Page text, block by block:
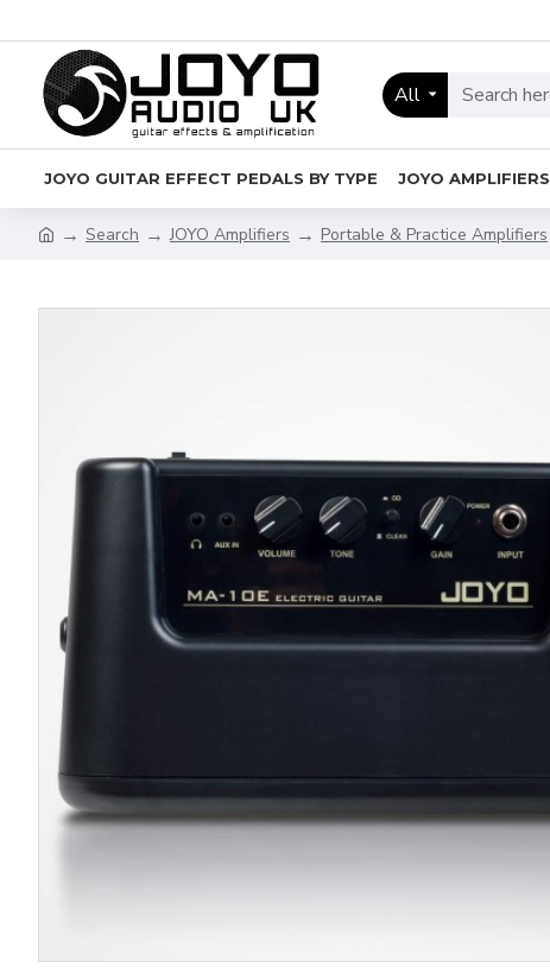
All
JOYO GUITAR EFFECT PEDALS BY TYPE JOYO AMPLIFIERS
Search JOYO Amplifiers Portable & Practice Amplifiers